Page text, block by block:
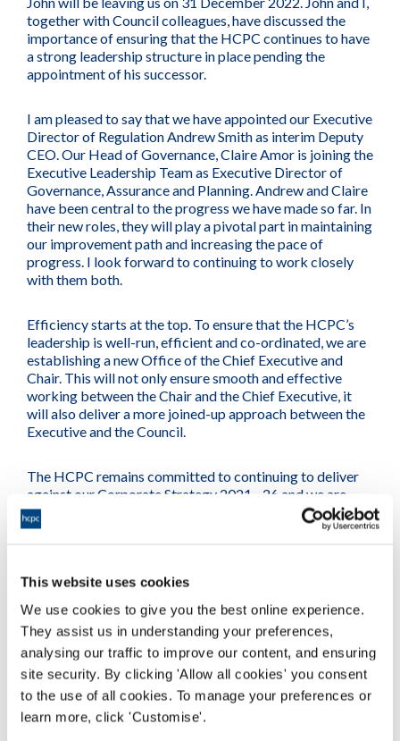
This website uses cookies
We use cookies to give you the best online experience.
They assist us in understanding your preferences,
analysing our traffic to improve our content, and ensuring
site security. By clicking 'Allow all cookies' you consent
to the use of all cookies. To manage your preferences or
learn more, click 'Customise'.
together with Council colleagues, have discussed the
importance of ensuring that the HCPC continues to have
a strong leadership structure in place pending the
appointment of his successor.
I am pleased to say that we have appointed our Executive
Director of Regulation Andrew Smith as interim Deputy
CEO. Our Head of Governance, Claire Amor is joining the
Executive Leadership Team as Executive Director of
Governance, Assurance and Planning. Andrew and Claire
have been central to the progress we have made so far. In
their new roles, they will play a pivotal part in maintaining
our improvement path and increasing the pace of
progress. I look forward to continuing to work closely
with them both.
Efficiency starts at the top. To ensure that the HCPC’s
leadership is well-run, efficient and co-ordinated, we are
establishing a new Office of the Chief Executive and
Chair. This will not only ensure smooth and effective
working between the Chair and the Chief Executive, it
will also deliver a more joined-up approach between the
Executive and the Council.
The HCPC remains committed to continuing to deliver
against our Corporate Strategy 2021 - 26 and we are
confident that these changes will allow us to embed our
successes and make further improvements.
Christine Elliott